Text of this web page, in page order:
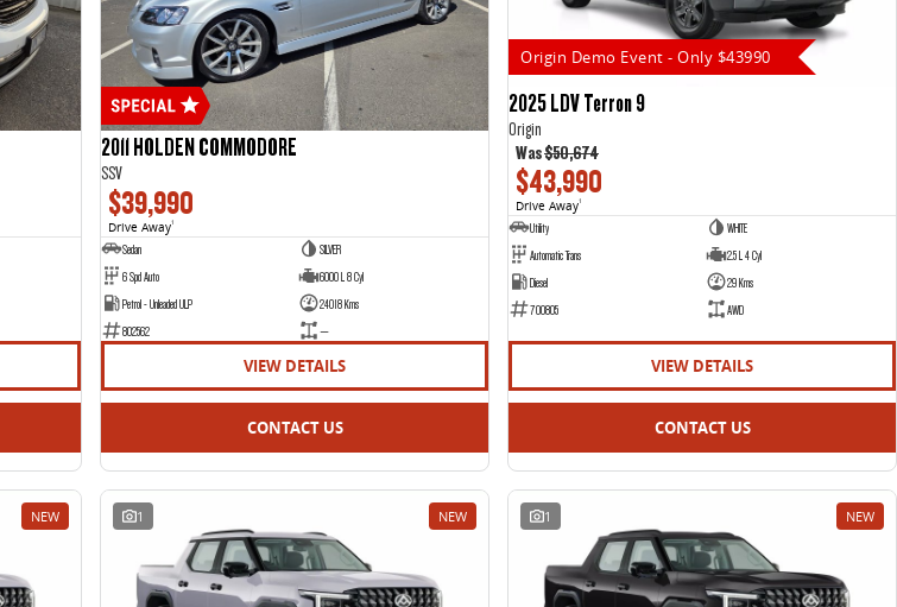
2011 HOLDEN COMMODORE
SSV
$39,990
Drive Away1
Sedan
SILVER
6 Spd Auto
6000 L 8 Cyl
Petrol - Unleaded ULP
24018 Kms
802562
—
VIEW DETAILS
CONTACT US
Origin Demo Event - Only $43990
2025 LDV Terron 9
Origin
Was$50,674
$43,990
Drive Away1
Utility
WHITE
Automatic Trans
2.5 L 4 Cyl
Diesel
29 Kms
700805
AWD
VIEW DETAILS
CONTACT US
NEW 1 NEW 1 NEW